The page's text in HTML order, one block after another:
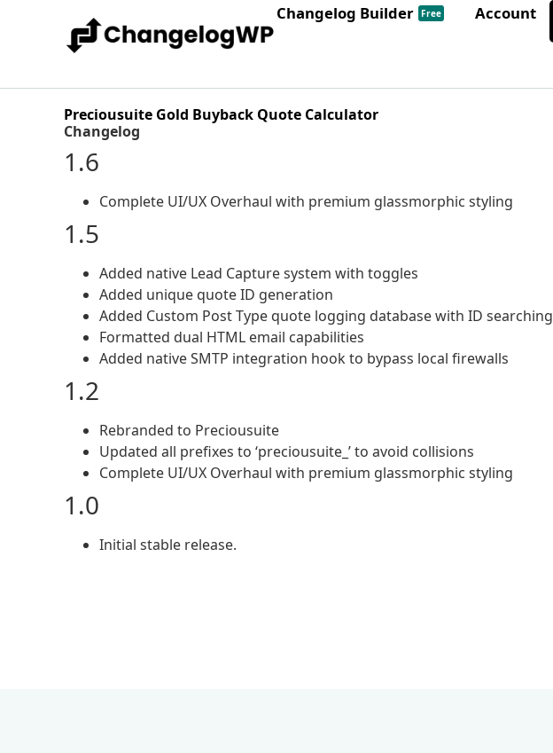
Changelog Builder Free Account
Preciousuite Gold Buyback Quote Calculator
Changelog
1.6
Complete UI/UX Overhaul with premium glassmorphic styling
1.5
Added native Lead Capture system with toggles
Added unique quote ID generation
Added Custom Post Type quote logging database with ID searching
Formatted dual HTML email capabilities
Added native SMTP integration hook to bypass local firewalls
1.2
Rebranded to Preciousuite
Updated all prefixes to ‘preciousuite_’ to avoid collisions
Complete UI/UX Overhaul with premium glassmorphic styling
1.0
Initial stable release.